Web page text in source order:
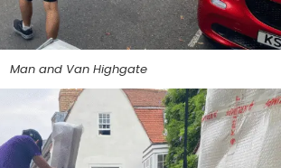
Man and Van Highgate